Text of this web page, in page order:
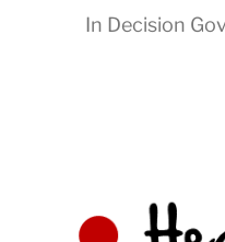
In Decision